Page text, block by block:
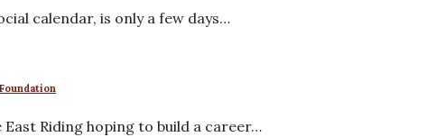
calendar, is only a few days…
East Riding hoping to build a career…